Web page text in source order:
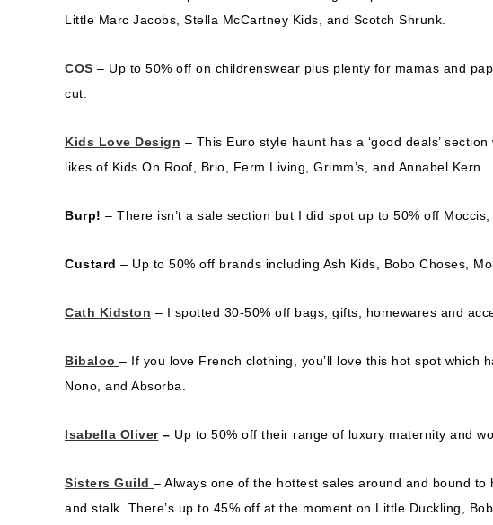
Little Marc Jacobs, Stella McCartney Kids, and Scotch Shrunk.
COS – Up to 50% off on childrenswear plus plenty for mamas and
cut.
Kids Love Design – This Euro style haunt has a ‘good deals’
likes of Kids On Roof, Brio, Ferm Living, Grimm’s, and Annabel Kern.
Burp! – There isn’t a sale section but I did spot up to 50% off
Custard – Up to 50% off brands including Ash Kids, Bobo Choses,
Cath Kidston – I spotted 30-50% off bags, gifts, homewares and
Bibaloo – If you love French clothing, you’ll love this hot spot which
Nono, and Absorba.
Isabella Oliver– Up to 50% off their range of luxury maternity and
Sisters Guild – Always one of the hottest sales around and bound
and stalk. There’s up to 45% off at the moment on Little Duckling,